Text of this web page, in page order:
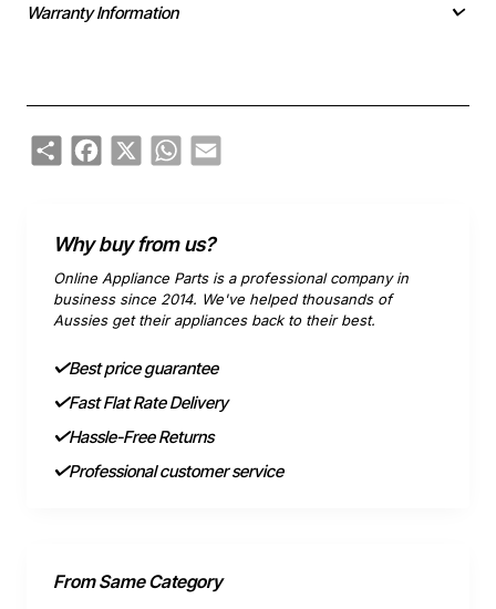
Warranty Information
ShareFacebook
X WhatsApp
Email
Why buy from us?
Online Appliance Parts is a professional company in
business since 2014. We've helped thousands of
Aussies get their appliances back to their best.
Best price guarantee
Fast Flat Rate Delivery
Hassle-Free Returns
Professional customer service
From Same Category